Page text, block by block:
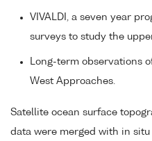
VIVALDI, a seven year
surveys to study the
Long-term observations
West Approaches.
Satellite ocean surface
data were merged with in